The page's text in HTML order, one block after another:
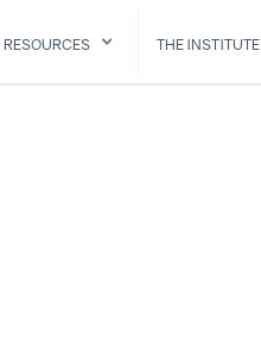
RESOURCES THE INSTITUTE